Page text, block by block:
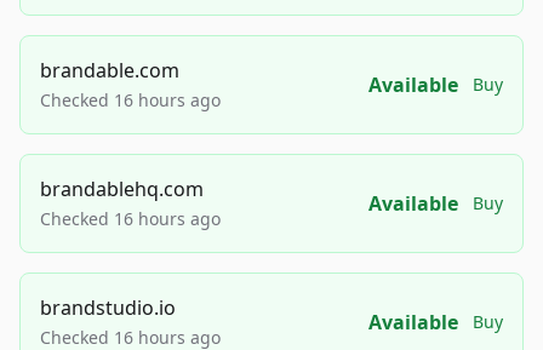
brandable.com
Checked 16 hours ago
Available Buy
brandablehq.com
Checked 16 hours ago
Available Buy
brandstudio.io
Checked 16 hours ago
Available Buy